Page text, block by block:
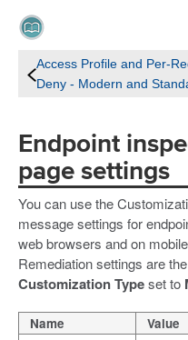
Access Profile and Per-
Deny - Modern and
Endpoint
page settings
You can use the
message settings for
web browsers and on
Remediation settings are
Customization Typeset to
Name Value